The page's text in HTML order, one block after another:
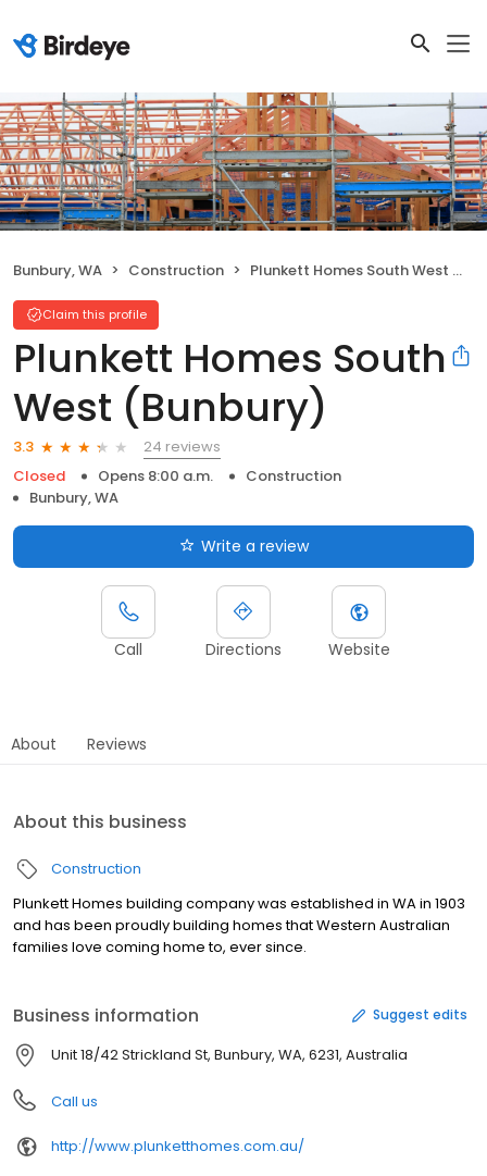
Bunbury, WA Construction Plunkett Homes South West (Bunbury)
Claim this profile
Plunkett Homes South
West (Bunbury)
3.3
24 reviews
Closed
Opens 8:00 a.m.
Construction
Bunbury, WA
Write a review
Call Directions Website
About Reviews
About this business
Construction
Plunkett Homes building company was established in WA in 1903
and has been proudly building homes that Western Australian
families love coming home to, ever since.
Business information Suggest edits
Unit 18/42 Strickland St, Bunbury, WA, 6231, Australia
Call us
http://www.plunketthomes.com.au/